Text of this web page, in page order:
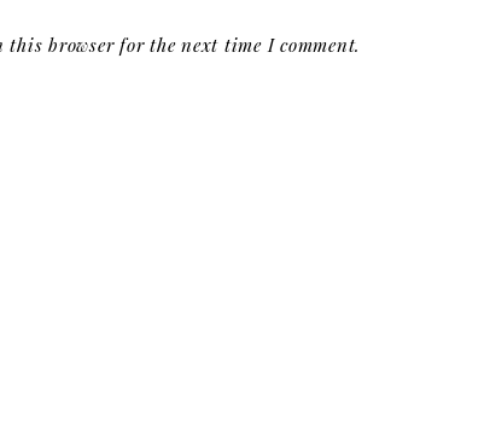
browser for the next time I comment.